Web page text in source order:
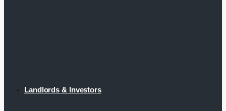
Landlords & Investors